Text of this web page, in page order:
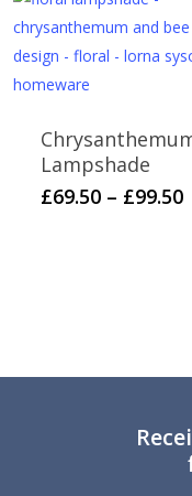
Lampshade
£69.50 – £99.50
This